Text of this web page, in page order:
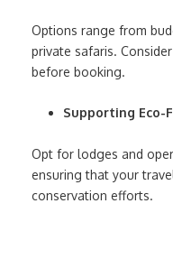
Options range from
private safaris.
before booking.
Supporting Eco-
Opt for lodges and
ensuring that your
conservation efforts.